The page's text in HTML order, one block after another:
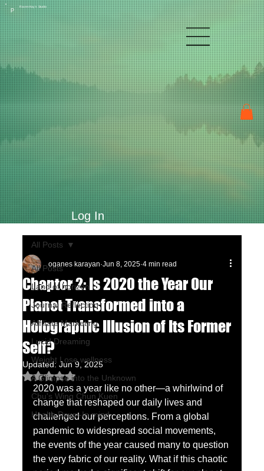
P
Raven Kay's Studio
Log In
All Posts
Land of horizon
Journal Reflection
Affiliate Marketing
Lucid Dreaming
Weight Lose wellness
A Glimpse into the Unknown
Chu's Wing Chun Kuen
Health Dawn-In mind
All Posts
Chapter 2: Is 2020 the Year Our
Planet Transformed into a
Holographic Illusion of Its Former
Self?
oganes karayan Jun 8, 2025 4 min read
Updated:Jun 9, 2025
Rated NaN out of 5 stars.
2020 was a year like no other—a whirlwind of
change that reshaped our daily lives and
challenged our perceptions. From a global
pandemic to widespread social movements,
the events of the year caused many to question
the very fabric of our reality. What if this chaotic